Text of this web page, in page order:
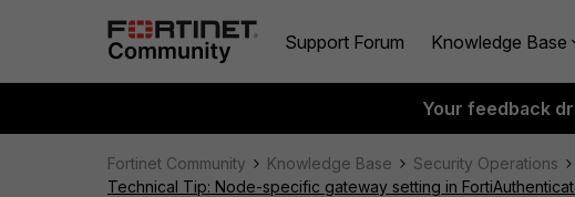
Support Forum Knowledge Base
Your feedback
Fortinet Community Knowledge Base Security Operations
Technical Tip: Node-specific gateway setting in